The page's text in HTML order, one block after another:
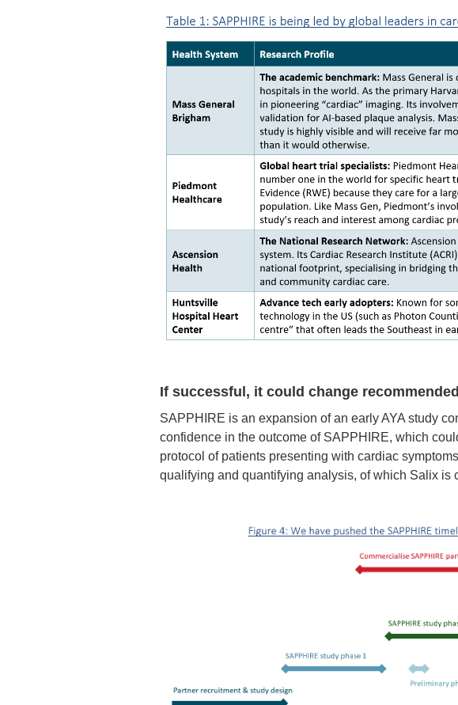
If successful, it could change
SAPPHIRE is an expansion of an early AYA study
confidence in the outcome of SAPPHIRE, which
protocol of patients presenting with cardiac
qualifying and quantifying analysis, of which Salix is